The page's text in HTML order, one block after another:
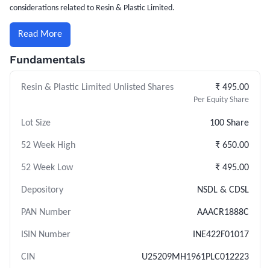
considerations related to Resin & Plastic Limited.
Read More
Fundamentals
Resin & Plastic Limited Unlisted Shares ₹ 495.00
Per Equity Share
Lot Size 100 Share
52 Week High ₹ 650.00
52 Week Low ₹ 495.00
Depository NSDL & CDSL
PAN Number AAACR1888C
ISIN Number INE422F01017
CIN U25209MH1961PLC012223